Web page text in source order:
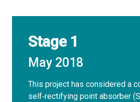
Stage 1
May 2018
This project has considered a
self‐rectifying point absorber